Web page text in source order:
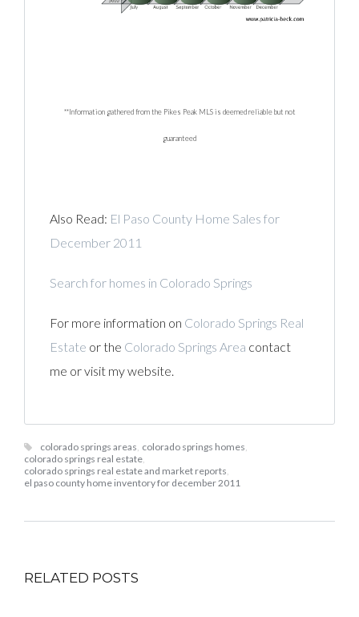
**Information gathered from the Pikes Peak MLS is deemed reliable but not
guaranteed
Also Read: El Paso County Home Sales for
December 2011
Search for homes in Colorado Springs
For more information on Colorado Springs Real
Estate or the Colorado Springs Area contact
me or visit my website.
colorado springs areas, colorado springs homes,
colorado springs real estate,
colorado springs real estate and market reports,
el paso county home inventory for december 2011
RELATED POSTS